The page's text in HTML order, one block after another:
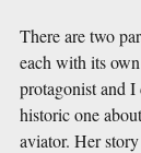
There are two
each with its
protagonist and
historic one
aviator. Her